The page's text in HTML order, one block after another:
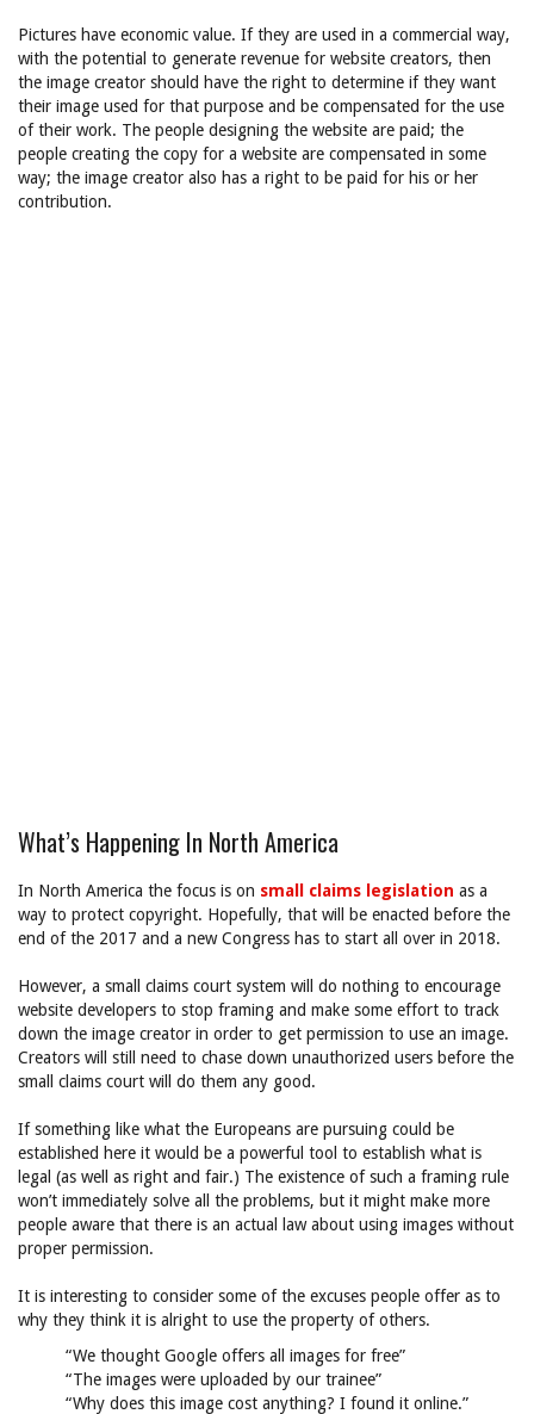
Pictures have economic value. If they are used in a commercial way,
with the potential to generate revenue for website creators, then
the image creator should have the right to determine if they want
their image used for that purpose and be compensated for the use
of their work. The people designing the website are paid; the
people creating the copy for a website are compensated in some
way; the image creator also has a right to be paid for his or her
contribution.
What’s Happening In North America
In North America the focus is on small claims legislation as a
way to protect copyright. Hopefully, that will be enacted before the
end of the 2017 and a new Congress has to start all over in 2018.
However, a small claims court system will do nothing to encourage
website developers to stop framing and make some effort to track
down the image creator in order to get permission to use an image.
Creators will still need to chase down unauthorized users before the
small claims court will do them any good.
If something like what the Europeans are pursuing could be
established here it would be a powerful tool to establish what is
legal (as well as right and fair.) The existence of such a framing rule
won’t immediately solve all the problems, but it might make more
people aware that there is an actual law about using images without
proper permission.
It is interesting to consider some of the excuses people offer as to
why they think it is alright to use the property of others.
“We thought Google offers all images for free”
“The images were uploaded by our trainee”
“Why does this image cost anything? I found it online.”